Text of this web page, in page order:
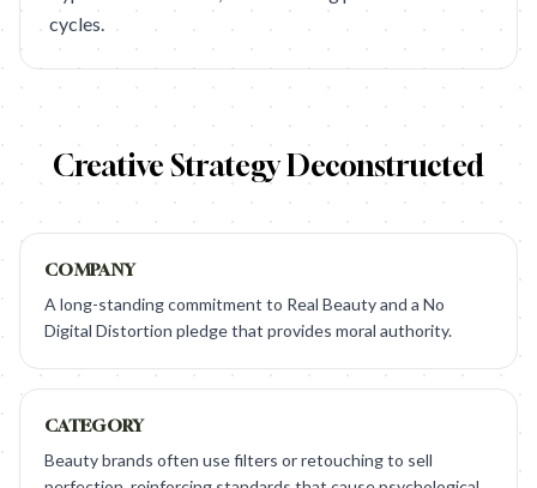
cycles.
Creative Strategy Deconstructed
COMPANY
A long-standing commitment to Real Beauty and a No
Digital Distortion pledge that provides moral authority.
CATEGORY
Beauty brands often use filters or retouching to sell